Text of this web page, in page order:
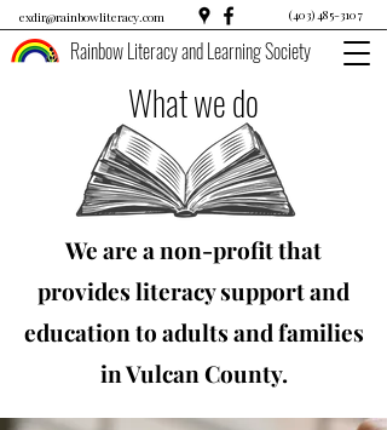
exdir@rainbowliteracy.com (403) 485-3107
Rainbow Literacy and Learning Society
What we do
We are a non-profit that
provides literacy support and
education to adults and families
in Vulcan County.